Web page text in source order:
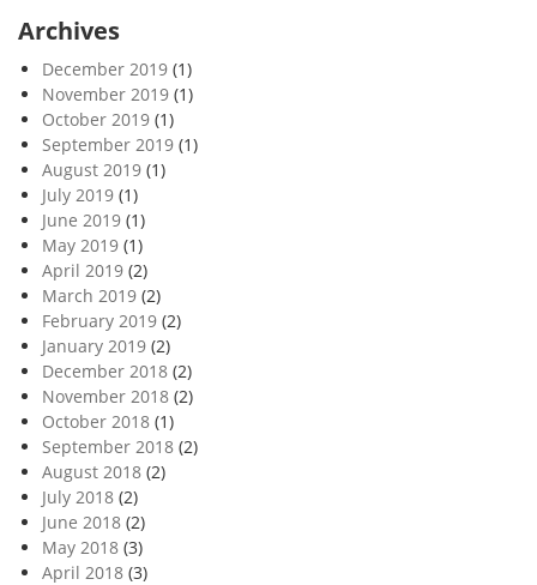
Archives
December 2019 (1)
November 2019 (1)
October 2019 (1)
September 2019 (1)
August 2019 (1)
July 2019 (1)
June 2019 (1)
May 2019 (1)
April 2019 (2)
March 2019 (2)
February 2019 (2)
January 2019 (2)
December 2018 (2)
November 2018 (2)
October 2018 (1)
September 2018 (2)
August 2018 (2)
July 2018 (2)
June 2018 (2)
May 2018 (3)
April 2018 (3)